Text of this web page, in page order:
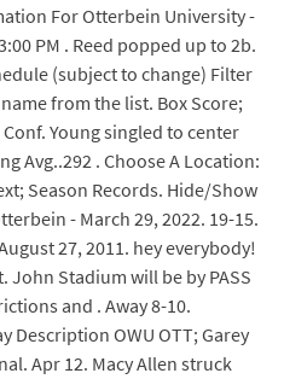
For Otterbein University -
PM . Reed popped up to 2b.
(subject to change) Filter
from the list. Box Score;
Young singled to center
Avg..292 . Choose A Location:
Season Records. Hide/Show
- March 29, 2022. 19-15.
27, 2011. hey everybody!
John Stadium will be by PASS
and . Away 8-10.
Description OWU OTT; Garey
Apr 12. Macy Allen struck